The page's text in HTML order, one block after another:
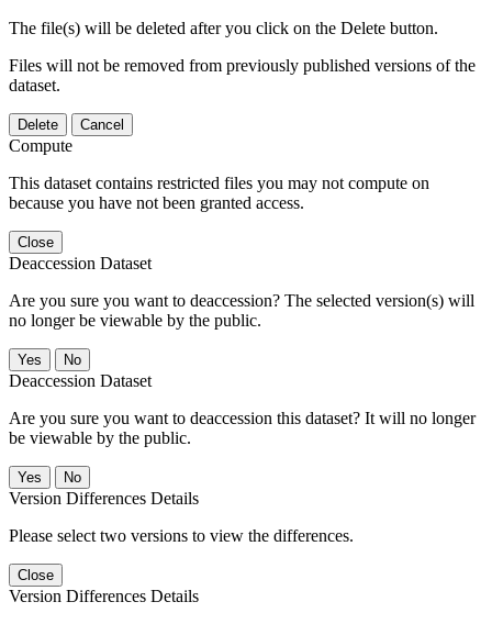
The file(s) will be deleted after you click on the Delete button.
Files will not be removed from previously published versions of the
dataset.
Delete Cancel
Compute
This dataset contains restricted files you may not compute on
because you have not been granted access.
Close
Deaccession Dataset
Are you sure you want to deaccession? The selected version(s) will
no longer be viewable by the public.
No
Deaccession Dataset
Are you sure you want to deaccession this dataset? It will no longer
be viewable by the public.
No
Version Differences Details
Please select two versions to view the differences.
Close
Version Differences Details